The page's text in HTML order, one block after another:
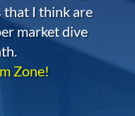
that I think are
market dive
Zone!